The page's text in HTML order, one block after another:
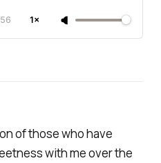
1×
of those who have
with me over the